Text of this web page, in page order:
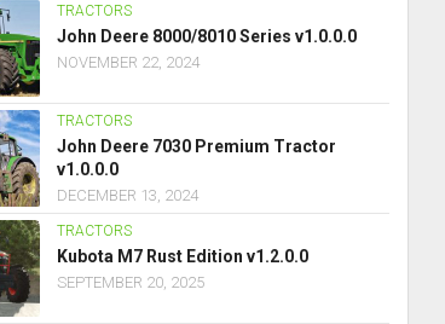
TRACTORS
John Deere 8000/8010 Series v1.0.0.0
NOVEMBER 22, 2024
TRACTORS
John Deere 7030 Premium Tractor
v1.0.0.0
DECEMBER 13, 2024
TRACTORS
Kubota M7 Rust Edition v1.2.0.0
SEPTEMBER 20, 2025